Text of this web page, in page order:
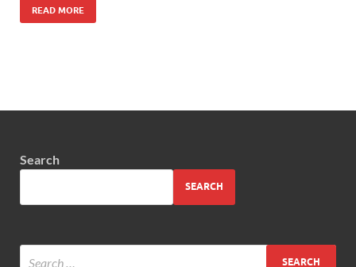
READ MORE
Search
SEARCH